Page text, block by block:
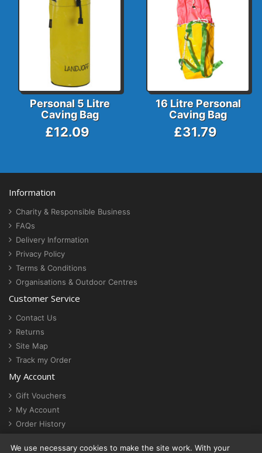
Personal 5 Litre
Caving Bag
£12.09
16 Litre Personal
Caving Bag
£31.79
Information
Charity & Responsible Business
FAQs
Delivery Information
Privacy Policy
Terms & Conditions
Organisations & Outdoor Centres
Customer Service
Contact Us
Returns
Site Map
Track my Order
My Account
Gift Vouchers
My Account
Order History
We use necessary cookies to make the site work. With your